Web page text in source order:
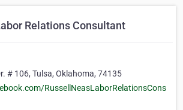
Relations Consultant
# 106, Tulsa, Oklahoma, 74135
RussellNeasLaborRelationsCons